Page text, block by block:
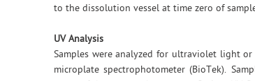
to the dissolution vessel at time zero of
UV Analysis
Samples were analyzed for ultraviolet light
microplate spectrophotometer (BioTek).